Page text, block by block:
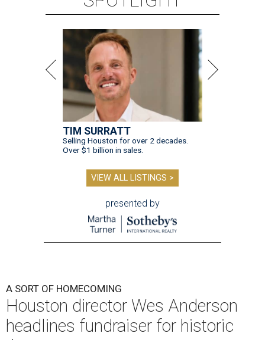
TIM SURRATT
Selling Houston for over 2 decades.
Over $1 billion in sales.
VIEW ALL LISTINGS >
presented by
A SORT OF HOMECOMING
Houston director Wes Anderson
headlines fundraiser for historic